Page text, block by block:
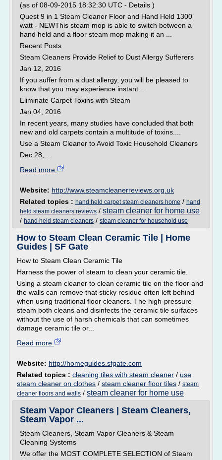
(as of 08-09-2015 18:32:30 UTC - Details )
Quest 9 in 1 Steam Cleaner Floor and Hand Held 1300
watt - NEWThis steam mop is able to switch between a
hand held and a floor steam mop making it an ...
Recent Posts
Steam Cleaners Provide Relief to Dust Allergy Sufferers
Jan 12, 2016
If you suffer from a dust allergy, you will be pleased to
know that you may experience instant...
Eliminate Carpet Toxins with Steam
Jan 04, 2016
In recent years, many studies have concluded that both
new and old carpets contain a multitude of toxins....
Use a Steam Cleaner to Avoid Toxic Household Cleaners
Dec 28,...
Read more
Website: http://www.steamcleanerreviews.org.uk
Related topics : hand held carpet steam cleaners home / hand
held steam cleaners reviews / steam cleaner for home use
/ hand held steam cleaners / steam cleaner for household use
How to Steam Clean Ceramic Tile | Home
Guides | SF Gate
How to Steam Clean Ceramic Tile
Harness the power of steam to clean your ceramic tile.
Using a steam cleaner to clean ceramic tile on the floor and
the walls can remove that sticky residue often left behind
when using traditional floor cleaners. The high-pressure
steam both cleans and disinfects the ceramic tile surfaces
without the use of harsh chemicals that can sometimes
damage ceramic tile or...
Read more
Website: http://homeguides.sfgate.com
Related topics : cleaning tiles with steam cleaner / use
steam cleaner on clothes / steam cleaner floor tiles / steam
cleaner floors and walls / steam cleaner for home use
Steam Vapor Cleaners | Steam Cleaners,
Steam Vapor ...
Steam Cleaners, Steam Vapor Cleaners & Steam
Cleaning Systems
We offer the MOST COMPLETE SELECTION of Steam